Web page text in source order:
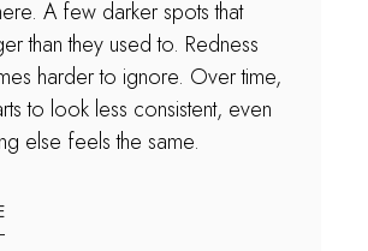
A few darker spots that
than they used to. Redness
harder to ignore. Over time,
to look less consistent, even
else feels the same.